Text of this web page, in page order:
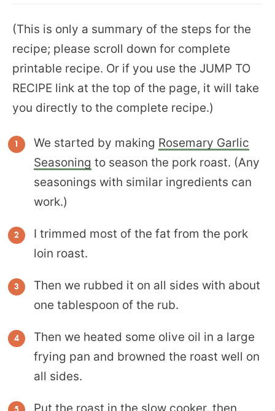
(This is only a summary of the steps for the
recipe; please scroll down for complete
printable recipe. Or if you use the JUMP TO
RECIPE link at the top of the page, it will take
you directly to the complete recipe.)
We started by making Rosemary Garlic
Seasoning to season the pork roast. (Any
seasonings with similar ingredients can
work.)
I trimmed most of the fat from the pork
loin roast.
Then we rubbed it on all sides with about
one tablespoon of the rub.
Then we heated some olive oil in a large
frying pan and browned the roast well on
all sides.